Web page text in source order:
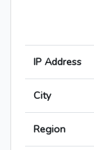
IP Address
City
Region